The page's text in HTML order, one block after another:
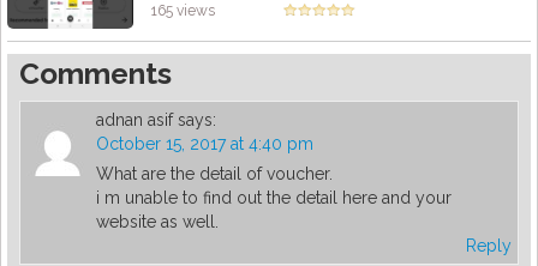
165 views
Comments
adnan asif says:
October 15, 2017 at 4:40 pm
What are the detail of voucher.
i m unable to find out the detail here and your
website as well.
Reply